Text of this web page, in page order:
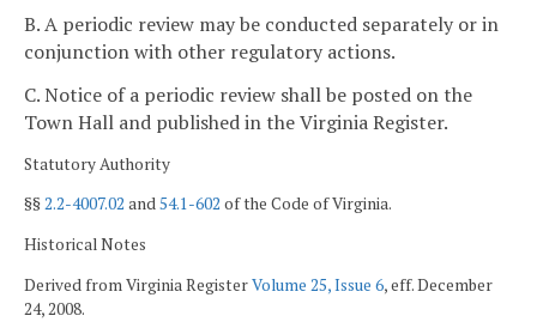
B. A periodic review may be conducted separately or in
conjunction with other regulatory actions.
C. Notice of a periodic review shall be posted on the
Town Hall and published in the Virginia Register.
Statutory Authority
§§2.2-4007.02 and54.1-602 of the Code of Virginia.
Historical Notes
Derived from Virginia RegisterVolume 25, Issue 6, eff. December
24, 2008.